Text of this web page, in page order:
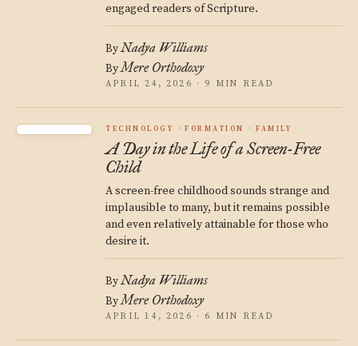
engaged readers of Scripture.
ByNadya Williams
ByMere Orthodoxy
APRIL 24, 2026 · 9 MIN READ
TECHNOLOGY FORMATION FAMILY
A Day in the Life of a Screen-Free
Child
A screen-free childhood sounds strange and
implausible to many, but it remains possible
and even relatively attainable for those who
desire it.
ByNadya Williams
ByMere Orthodoxy
APRIL 14, 2026 · 6 MIN READ